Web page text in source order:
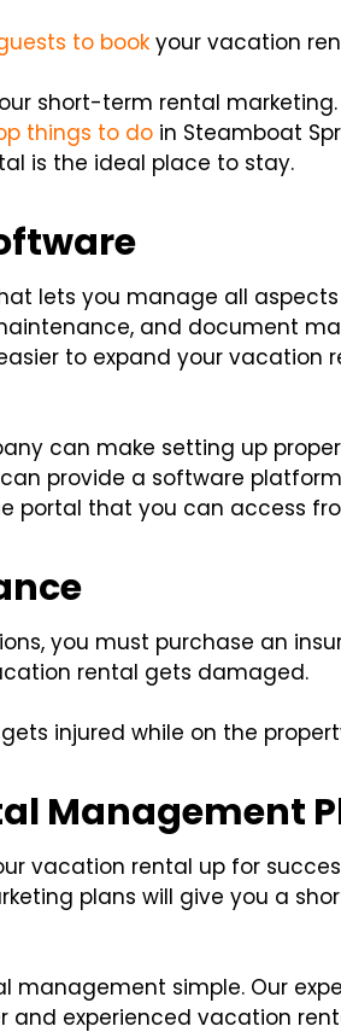
to book your vacation
short-term rental marketing.
things to do in Steamboat
is the ideal place to stay.
lets you manage all
and document
to expand your vacation
can make setting up
provide a software
portal that you can access
you must purchase an
rental gets damaged.
injured while on the
Management
vacation rental up for
plans will give you a
management simple. Our
experienced vacation